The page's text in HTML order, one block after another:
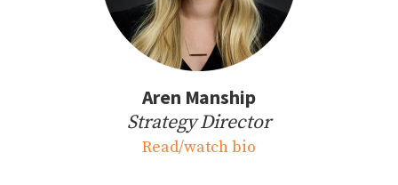
Aren Manship
Strategy Director
Read/watch bio